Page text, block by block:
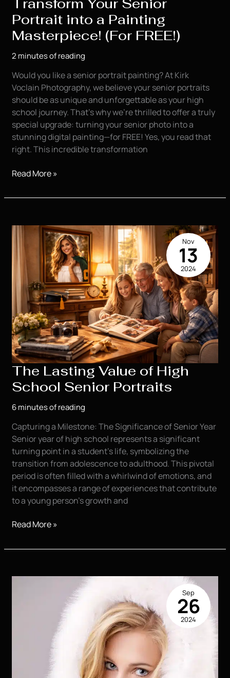
Transform Your Senior
Portrait into a Painting
Masterpiece! (For FREE!)
2 minutes of reading
Would you like a senior portrait painting? At Kirk
Voclain Photography, we believe your senior portraits
should be as unique and unforgettable as your high
school journey. That’s why we’re thrilled to offer a truly
special upgrade: turning your senior photo into a
stunning digital painting—for FREE! Yes, you read that
right. This incredible transformation
Transform
Senior
a
Painting
Masterpiece!
(For
FREE!)
Read More »
The Lasting Value of High
School Senior Portraits
6 minutes of reading
Capturing a Milestone: The Significance of Senior Year
Senior year of high school represents a significant
turning point in a student’s life, symbolizing the
transition from adolescence to adulthood. This pivotal
period is often filled with a whirlwind of emotions, and
it encompasses a range of experiences that contribute
to a young person’s growth and
The
Value
Read More »
Nov
13
2024
Sep
26
2024